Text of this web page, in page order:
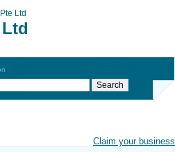
Ltd
Claim your business